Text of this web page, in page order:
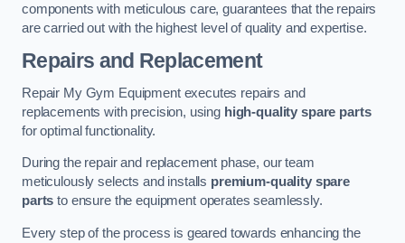
components with meticulous care, guarantees that the repairs
are carried out with the highest level of quality and expertise.
Repairs and Replacement
Repair My Gym Equipment executes repairs and
replacements with precision, using high-quality spare parts
for optimal functionality.
During the repair and replacement phase, our team
meticulously selects and installs premium-quality spare
parts to ensure the equipment operates seamlessly.
Every step of the process is geared towards enhancing the